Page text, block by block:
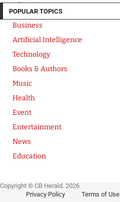
Media Kit
POPULAR TOPICS
Business
Artificial Intelligence
Technology
Books & Authors
Music
Health
Event
Entertainment
News
Education
Copyright © CB Herald. 2026
Privacy Policy
Terms of Use